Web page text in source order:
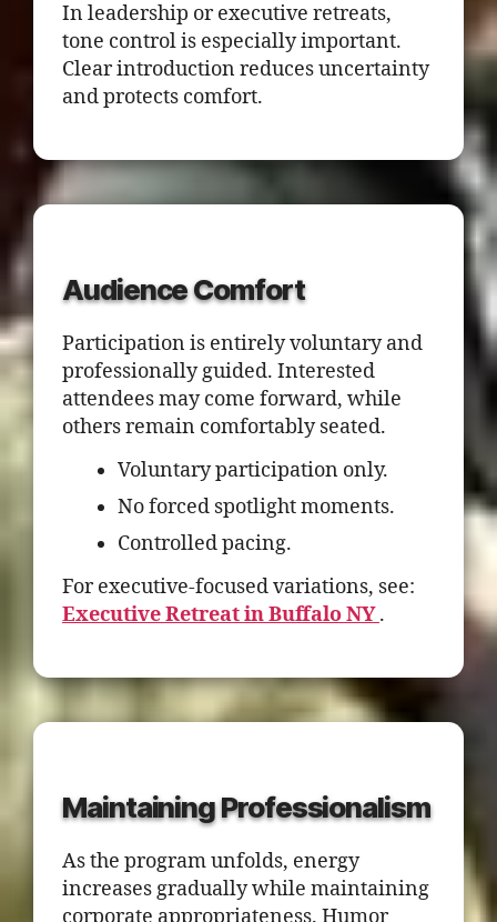
In leadership or executive retreats,
tone control is especially important.
Clear introduction reduces uncertainty
and protects comfort.
Audience Comfort
Participation is entirely voluntary and
professionally guided. Interested
attendees may come forward, while
others remain comfortably seated.
Voluntary participation only.
No forced spotlight moments.
Controlled pacing.
For executive-focused variations, see:
Executive Retreat in Buffalo NY.
Maintaining Professionalism
As the program unfolds, energy
increases gradually while maintaining